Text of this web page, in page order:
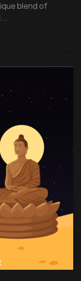
blend of